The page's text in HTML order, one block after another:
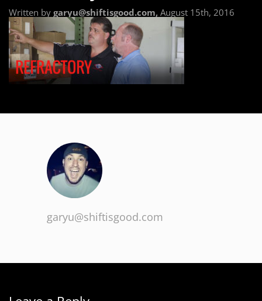
Written by garyu@shiftisgood.com, August 15th, 2016
garyu@shiftisgood.com